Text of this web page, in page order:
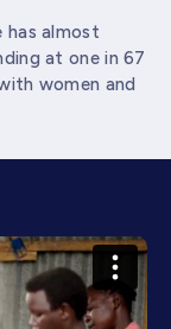
has almost
at one in 67
women and